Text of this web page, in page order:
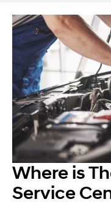
Where is
Service